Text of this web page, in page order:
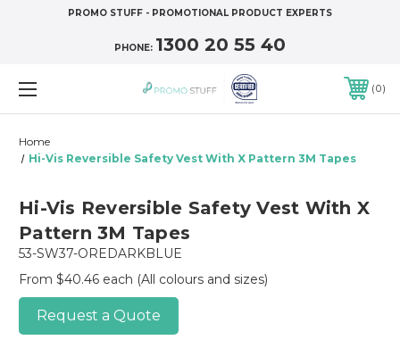
PROMO STUFF - PROMOTIONAL PRODUCT EXPERTS
PHONE: 1300 20 55 40
0
Home
Hi-Vis Reversible Safety Vest With X Pattern 3M Tapes
Hi-Vis Reversible Safety Vest With X
Pattern 3M Tapes
53-SW37-OREDARKBLUE
From $40.46 each (All colours and sizes)
Request a Quote